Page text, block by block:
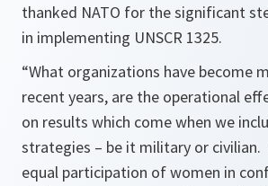
thanked NATO for the significant
in implementing UNSCR 1325.
“What organizations have become
recent years, are the operational
on results which come when we
strategies – be it military or civilian.
equal participation of women in